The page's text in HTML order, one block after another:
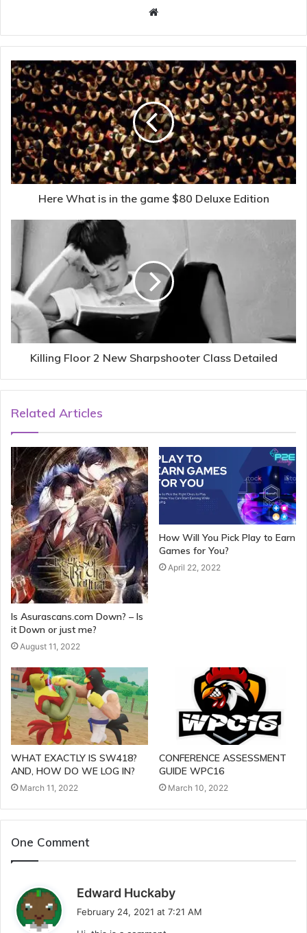
Website
Here What is in the game $80 Deluxe Edition
Killing Floor 2 New Sharpshooter Class Detailed
Related Articles
Is Asurascans.com Down? – Is
it Down or just me?
August 11, 2022
How Will You Pick Play to Earn
Games for You?
April 22, 2022
WHAT EXACTLY IS SW418?
AND, HOW DO WE LOG IN?
March 11, 2022
CONFERENCE ASSESSMENT
GUIDE WPC16
March 10, 2022
One Comment
Edward Huckaby
February 24, 2021 at 7:21 AM